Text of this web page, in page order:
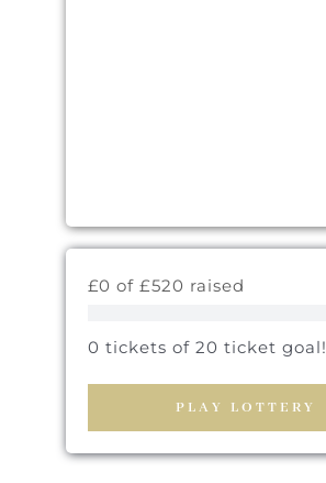
£0 of £520 raised
0 tickets of 20 ticket goal!
PLAY LOTTERY